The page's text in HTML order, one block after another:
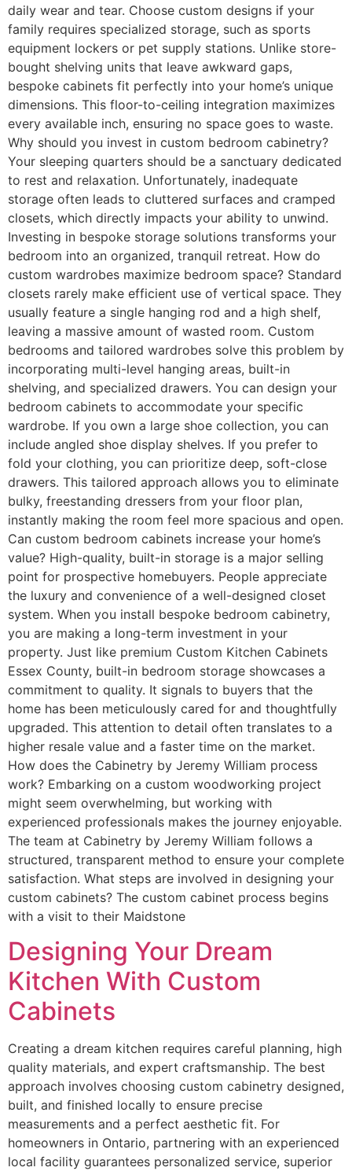
daily wear and tear. Choose custom designs if your
family requires specialized storage, such as sports
equipment lockers or pet supply stations. Unlike store-
bought shelving units that leave awkward gaps,
bespoke cabinets fit perfectly into your home’s unique
dimensions. This floor-to-ceiling integration maximizes
every available inch, ensuring no space goes to waste.
Why should you invest in custom bedroom cabinetry?
Your sleeping quarters should be a sanctuary dedicated
to rest and relaxation. Unfortunately, inadequate
storage often leads to cluttered surfaces and cramped
closets, which directly impacts your ability to unwind.
Investing in bespoke storage solutions transforms your
bedroom into an organized, tranquil retreat. How do
custom wardrobes maximize bedroom space? Standard
closets rarely make efficient use of vertical space. They
usually feature a single hanging rod and a high shelf,
leaving a massive amount of wasted room. Custom
bedrooms and tailored wardrobes solve this problem by
incorporating multi-level hanging areas, built-in
shelving, and specialized drawers. You can design your
bedroom cabinets to accommodate your specific
wardrobe. If you own a large shoe collection, you can
include angled shoe display shelves. If you prefer to
fold your clothing, you can prioritize deep, soft-close
drawers. This tailored approach allows you to eliminate
bulky, freestanding dressers from your floor plan,
instantly making the room feel more spacious and open.
Can custom bedroom cabinets increase your home’s
value? High-quality, built-in storage is a major selling
point for prospective homebuyers. People appreciate
the luxury and convenience of a well-designed closet
system. When you install bespoke bedroom cabinetry,
you are making a long-term investment in your
property. Just like premium Custom Kitchen Cabinets
Essex County, built-in bedroom storage showcases a
commitment to quality. It signals to buyers that the
home has been meticulously cared for and thoughtfully
upgraded. This attention to detail often translates to a
higher resale value and a faster time on the market.
How does the Cabinetry by Jeremy William process
work? Embarking on a custom woodworking project
might seem overwhelming, but working with
experienced professionals makes the journey enjoyable.
The team at Cabinetry by Jeremy William follows a
structured, transparent method to ensure your complete
satisfaction. What steps are involved in designing your
custom cabinets? The custom cabinet process begins
with a visit to their Maidstone
Designing Your Dream
Kitchen With Custom
Cabinets
Creating a dream kitchen requires careful planning, high
quality materials, and expert craftsmanship. The best
approach involves choosing custom cabinetry designed,
built, and finished locally to ensure precise
measurements and a perfect aesthetic fit. For
homeowners in Ontario, partnering with an experienced
local facility guarantees personalized service, superior